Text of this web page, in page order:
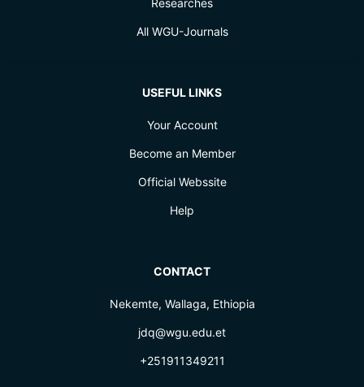
All WGU-Journals
USEFUL LINKS
Your Account
Become an Member
Official Webssite
Help
CONTACT
Nekemte, Wallaga, Ethiopia
jdq@wgu.edu.et
+251911349211